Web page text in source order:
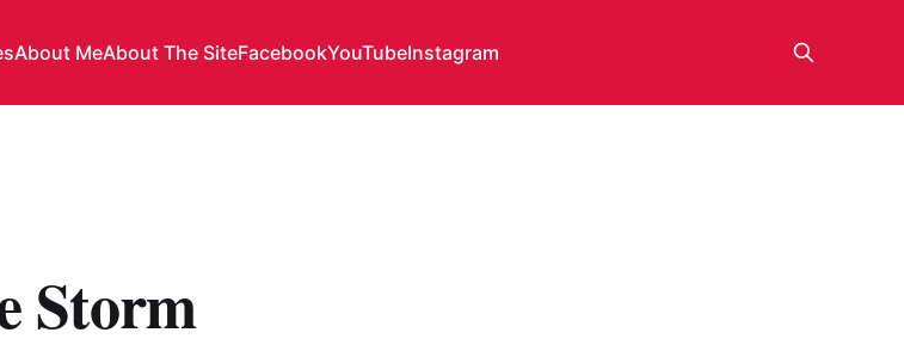
About MeAbout The SiteFacebookYouTubeInstagram
Storm